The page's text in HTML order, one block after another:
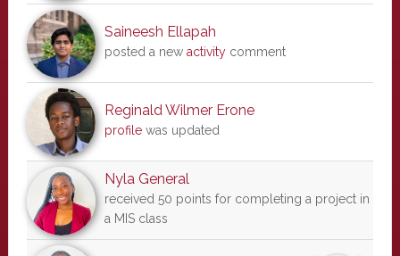
Saineesh Ellapah
posted a new activitycomment
Reginald Wilmer Erone
profilewas updated
Nyla General
received 50 points for completing a project in
a MIS class